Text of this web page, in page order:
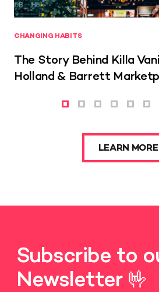
CHANGING HABITS
The Story Behind Killa
Holland & Barrett
LEARN MORE
Subscribe to
Newsletter 🤟